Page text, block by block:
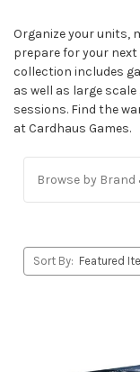
Organize your units,
prepare for your next
collection includes
as well as large
sessions. Find the
at Cardhaus Games.
Browse by Brand
Sort By: